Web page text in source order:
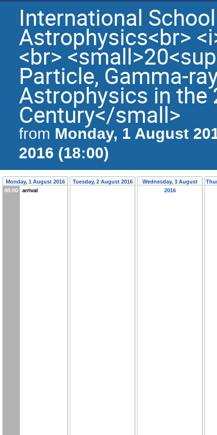
International
Astrophysics<br>
<br>
Particle, Gamma-
Astrophysics in the
Century</small>
from Monday, 1 August
2016 (18:00)
Monday, 1 August 2016
08:00
arrival
Tuesday, 2 August 2016
Wednesday, 3 August
2016